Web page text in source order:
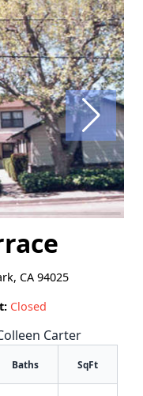
CA 94025
Closed
Carter
Baths SqFt